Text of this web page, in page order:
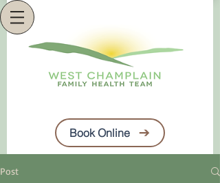
Book Online
Post